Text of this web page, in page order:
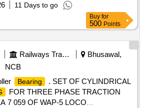
11 Days to go
Buy for
500 Points
Railways Transport Services
Bhusawal,
NCB
Bearing
. SET OF CYLINDRICAL
FOR THREE PHASE TRACTION
7 059 OF WAP-5 LOCO